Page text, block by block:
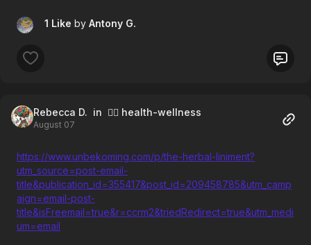
1 Like by Antony G.
Rebecca D. in 🧘‍♀️ health-wellness
August 07
https://www.unbekoming.com/p/the-herbal-liniment?
utm_source=post-email-
title&publication_id=355417&post_id=209458785&utm_camp
aign=email-post-
title&isFreemail=true&r=ccrm2&triedRedirect=true&utm_medi
um=email